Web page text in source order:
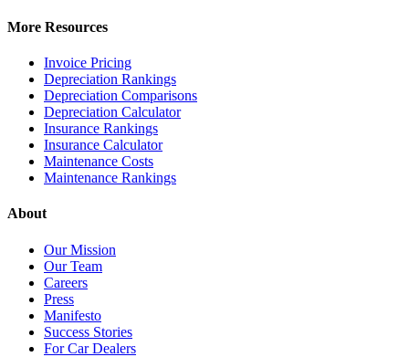
More Resources
Invoice Pricing
Depreciation Rankings
Depreciation Comparisons
Depreciation Calculator
Insurance Rankings
Insurance Calculator
Maintenance Costs
Maintenance Rankings
About
Our Mission
Our Team
Careers
Press
Manifesto
Success Stories
For Car Dealers